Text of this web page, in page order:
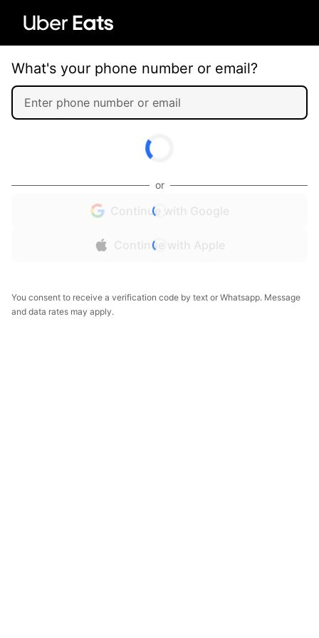
What's your phone number or email?
or
Continue with Google
Continue with Apple
You consent to receive a verification code by text or Whatsapp. Message
and data rates may apply.